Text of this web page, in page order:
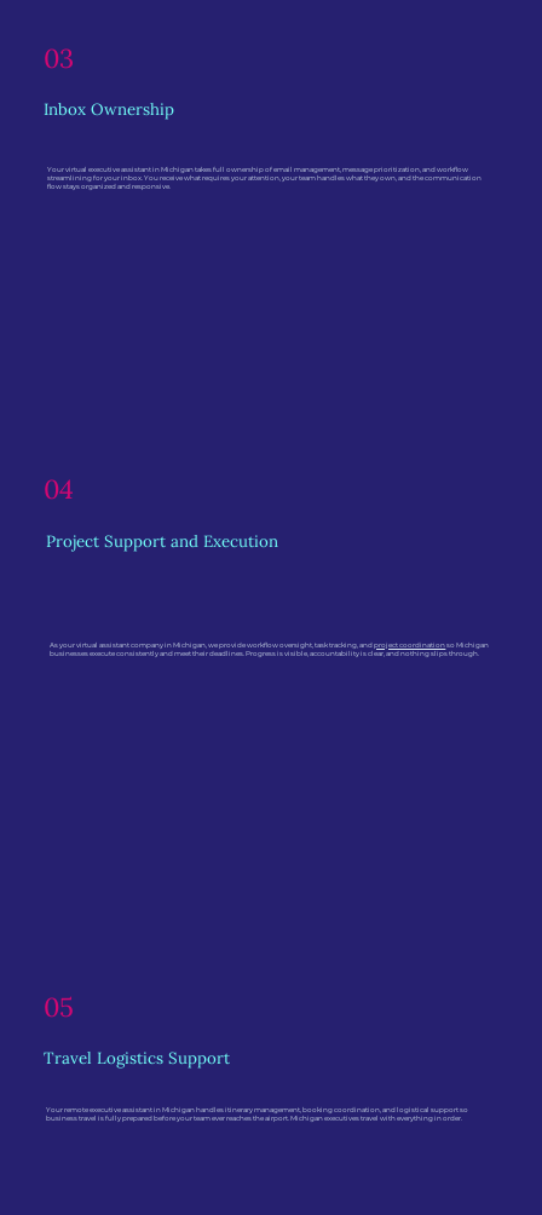
03
Inbox Ownership
Your virtual executive assistant in Michigan takes full ownership of email management, message prioritization, and workflow
streamlining for your inbox. You receive what requires your attention, your team handles what they own, and the communication
flow stays organized and responsive.
04
Project Support and Execution
As your virtual assistant company in Michigan, we provide workflow oversight, task tracking, andproject coordinationso Michigan
businesses execute consistently and meet their deadlines. Progress is visible, accountability is clear, and nothing slips through.
05
Travel Logistics Support
Your remote executive assistant in Michigan handles itinerary management, booking coordination, and logistical support so
business travel is fully prepared before your team ever reaches the airport. Michigan executives travel with everything in order.